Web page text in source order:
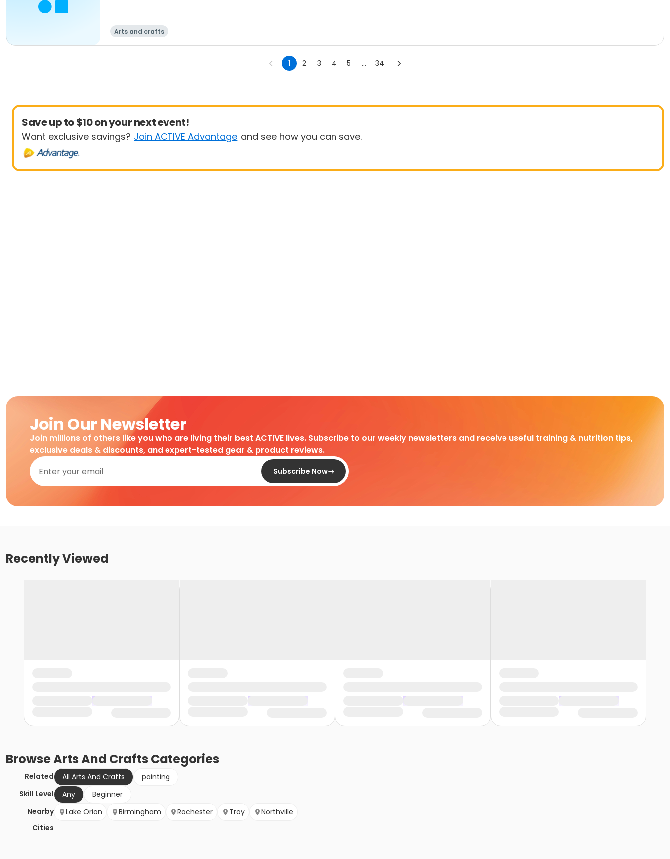
Arts and crafts
1 2 3 4 5 ... 34
Save up to $10 on your next event!
Want exclusive savings? Join ACTIVE Advantage and see how you can save.
Join Our Newsletter
Join millions of others like you who are living their best ACTIVE lives. Subscribe to our weekly newsletters and receive useful training & nutrition tips,
exclusive deals & discounts, and expert-tested gear & product reviews.
Subscribe Now
Recently Viewed
BrowseArts And Crafts Categories
Related All Arts And Crafts
painting
Skill Level
Any
Beginner
Nearby
Cities
Lake Orion Birmingham Rochester Troy Northville